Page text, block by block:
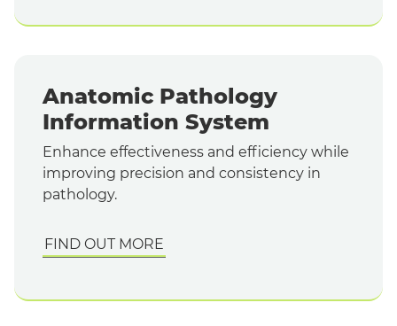
Anatomic Pathology
Information System
Enhance effectiveness and efficiency while
improving precision and consistency in
pathology.
FIND OUT MORE